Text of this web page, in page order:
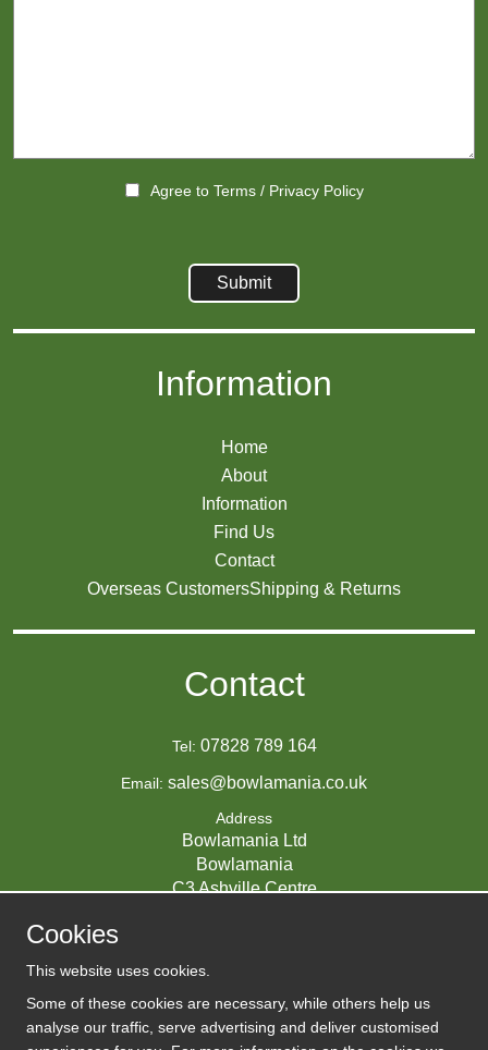
Agree to Terms/ Privacy Policy
Information
Home
About
Information
Find Us
Contact
Overseas CustomersShipping & Returns
Contact
Tel: 07828 789 164
Email: sales@bowlamania.co.uk
Address
Bowlamania Ltd
Bowlamania
C3 Ashville Centre
Cookies
This website uses cookies.
Some of these cookies are necessary, while others help us
analyse our traffic, serve advertising and deliver customised